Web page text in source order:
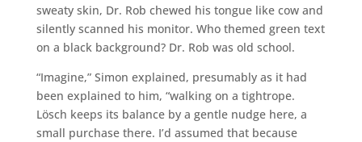
sweaty skin, Dr. Rob chewed his tongue like cow and
silently scanned his monitor. Who themed green text
on a black background? Dr. Rob was old school.
“Imagine,” Simon explained, presumably as it had
been explained to him, “walking on a tightrope.
Lösch keeps its balance by a gentle nudge here, a
small purchase there. I’d assumed that because